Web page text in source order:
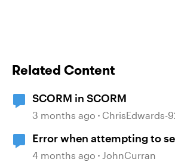
Related Content
SCORM in SCORM
3 months ago ChrisEdwards-
Error when attempting to
course
4 months ago JohnCurran